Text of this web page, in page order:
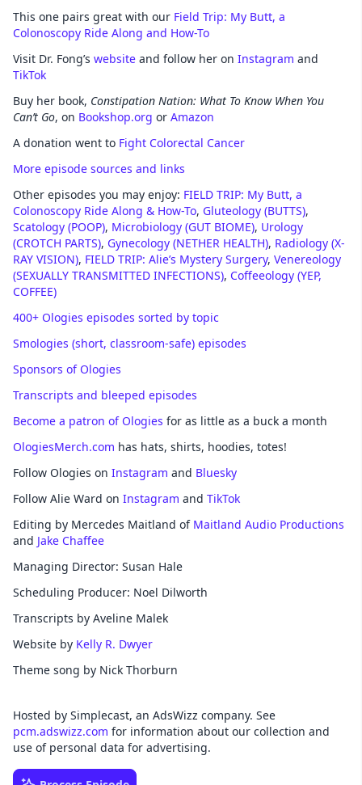
This one pairs great with our Field Trip: My Butt, a
Colonoscopy Ride Along and How-To
Visit Dr. Fong’s website and follow her on Instagram and
TikTok
Buy her book, Constipation Nation: What To Know When You
Can’t Go, on Bookshop.org or Amazon
A donation went to Fight Colorectal Cancer
More episode sources and links
Other episodes you may enjoy: FIELD TRIP: My Butt, a
Colonoscopy Ride Along & How-To, Gluteology (BUTTS),
Scatology (POOP), Microbiology (GUT BIOME), Urology
(CROTCH PARTS), Gynecology (NETHER HEALTH), Radiology (X-
RAY VISION), FIELD TRIP: Alie’s Mystery Surgery, Venereology
(SEXUALLY TRANSMITTED INFECTIONS), Coffeeology (YEP,
COFFEE)
400+ Ologies episodes sorted by topic
Smologies (short, classroom-safe) episodes
Sponsors of Ologies
Transcripts and bleeped episodes
Become a patron of Ologies for as little as a buck a month
OlogiesMerch.com has hats, shirts, hoodies, totes!
Follow Ologies on Instagram and Bluesky
Follow Alie Ward on Instagram and TikTok
Editing by Mercedes Maitland of Maitland Audio Productions
and Jake Chaffee
Managing Director: Susan Hale
Scheduling Producer: Noel Dilworth
Transcripts by Aveline Malek
Website by Kelly R. Dwyer
Theme song by Nick Thorburn
Hosted by Simplecast, an AdsWizz company. See
pcm.adswizz.com for information about our collection and
use of personal data for advertising.